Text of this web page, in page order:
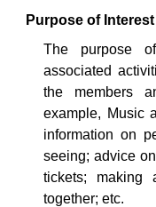
Purpose of
The purpose
associated
the members
example, Music
information on
seeing; advice
tickets; making
together; etc.